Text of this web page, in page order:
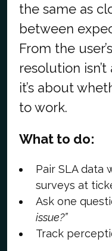
the same as
between
From the
resolution
it’s about
to work.
What to do:
Pair SLA data
surveys at
Ask one
issue?”
Track